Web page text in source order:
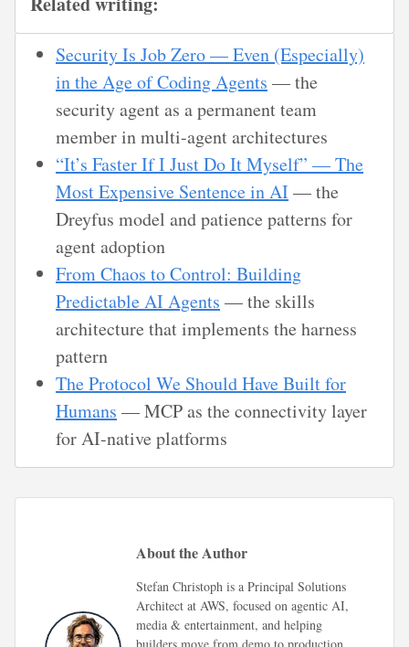
Security Is Job Zero — Even (Especially)
in the Age of Coding Agents — the
security agent as a permanent team
member in multi-agent architectures
“It’s Faster If I Just Do It Myself” — The
Most Expensive Sentence in AI— the
Dreyfus model and patience patterns for
agent adoption
From Chaos to Control: Building
Predictable AI Agents — the skills
architecture that implements the harness
pattern
The Protocol We Should Have Built for
Humans — MCP as the connectivity layer
for AI-native platforms
About the Author
Stefan Christoph is a Principal Solutions
Architect at AWS, focused on agentic AI,
media & entertainment, and helping